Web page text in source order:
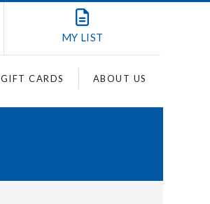
MY LIST
GIFT CARDS ABOUT US